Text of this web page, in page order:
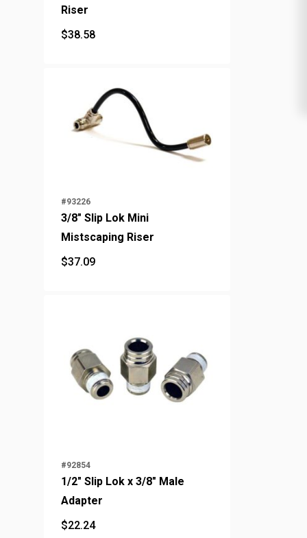
Riser
$38.58
$ 38.58
#93226
3/8" Slip Lok Mini
Mistscaping Riser
$37.09
$ 37.09
#92854
1/2" Slip Lok x 3/8" Male
Adapter
$22.24
$22.24